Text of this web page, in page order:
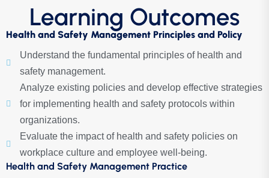
Learning Outcomes
Health and Safety Management Principles and Policy
Understand the fundamental principles of health and
safety management.
Analyze existing policies and develop effective strategies
for implementing health and safety protocols within
organizations.
Evaluate the impact of health and safety policies on
workplace culture and employee well-being.
Health and Safety Management Practice